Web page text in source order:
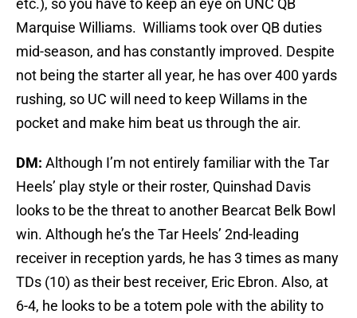
etc.), so you have to keep an eye on UNC QB
Marquise Williams. Williams took over QB duties
mid-season, and has constantly improved. Despite
not being the starter all year, he has over 400 yards
rushing, so UC will need to keep Willams in the
pocket and make him beat us through the air.
DM: Although I’m not entirely familiar with the Tar
Heels’ play style or their roster, Quinshad Davis
looks to be the threat to another Bearcat Belk Bowl
win. Although he’s the Tar Heels’ 2nd-leading
receiver in reception yards, he has 3 times as many
TDs (10) as their best receiver, Eric Ebron. Also, at
6-4, he looks to be a totem pole with the ability to